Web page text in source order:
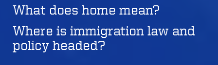
What does home mean?
Where is immigration law and
policy headed?